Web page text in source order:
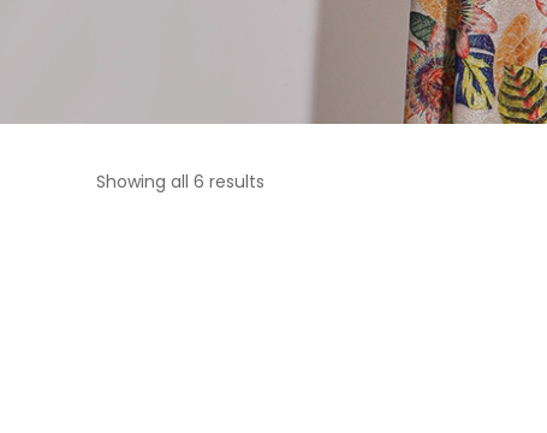
Showing all 6 results